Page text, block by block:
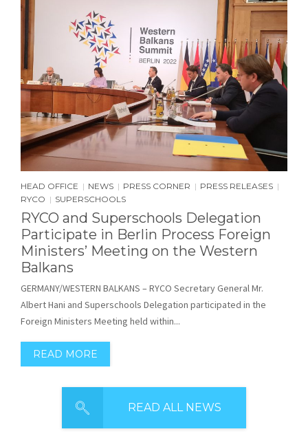
HEAD OFFICE | NEWS | PRESS CORNER | PRESS RELEASES |
RYCO | SUPERSCHOOLS
RYCO and Superschools Delegation
Participate in Berlin Process Foreign
Ministers’ Meeting on the Western
Balkans
GERMANY/WESTERN BALKANS – RYCO Secretary General Mr.
Albert Hani and Superschools Delegation participated in the
Foreign Ministers Meeting held within...
READ MORE
READ ALL NEWS